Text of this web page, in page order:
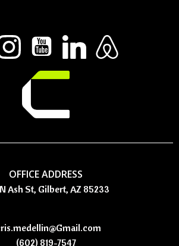
OFFICE ADDRESS
Ash St, Gilbert, AZ 85233
(602) 819-7547